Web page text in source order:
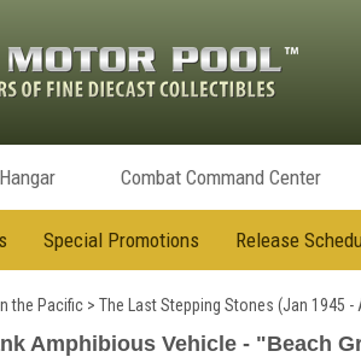
Combat Command Center
Special Promotions Release
the Pacific > The Last Stepping Stones (Jan 1945 -
Amphibious Vehicle - "Beach